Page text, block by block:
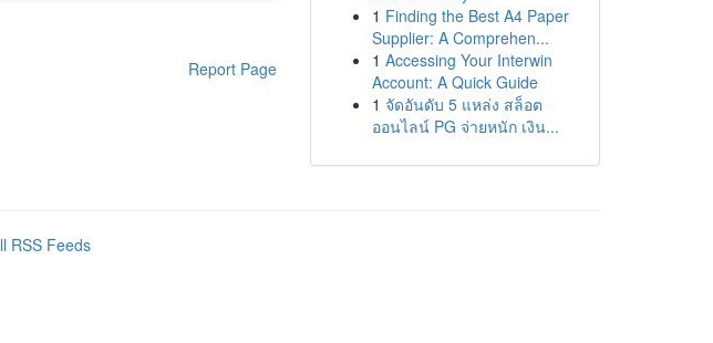
Report Page
1 Finding the Best A4 Paper
Supplier: A Comprehen...
1 Accessing Your Interwin
Account: A Quick Guide
1 จัดอันดับ 5 แหล่ง สล็อต
ออนไลน์ PG จ่ายหนัก เงิน...
RSS Feeds